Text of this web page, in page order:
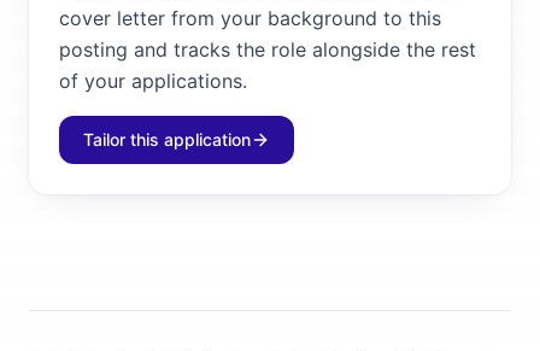
cover letter from your background to this
posting and tracks the role alongside the rest
of your applications.
Tailor this application